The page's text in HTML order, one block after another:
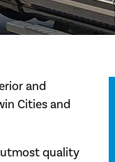
and
Cities and
utmost quality